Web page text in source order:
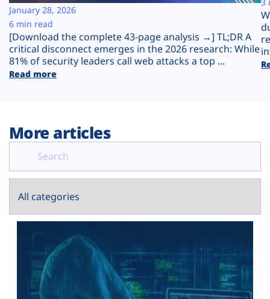
Plans
[Download the complete 43-page analysis →] TL;DR A
critical disconnect emerges in the 2026 research: While
81% of security leaders call web attacks a top ...
Read more
January 28, 2026
6 min read
3
More articles